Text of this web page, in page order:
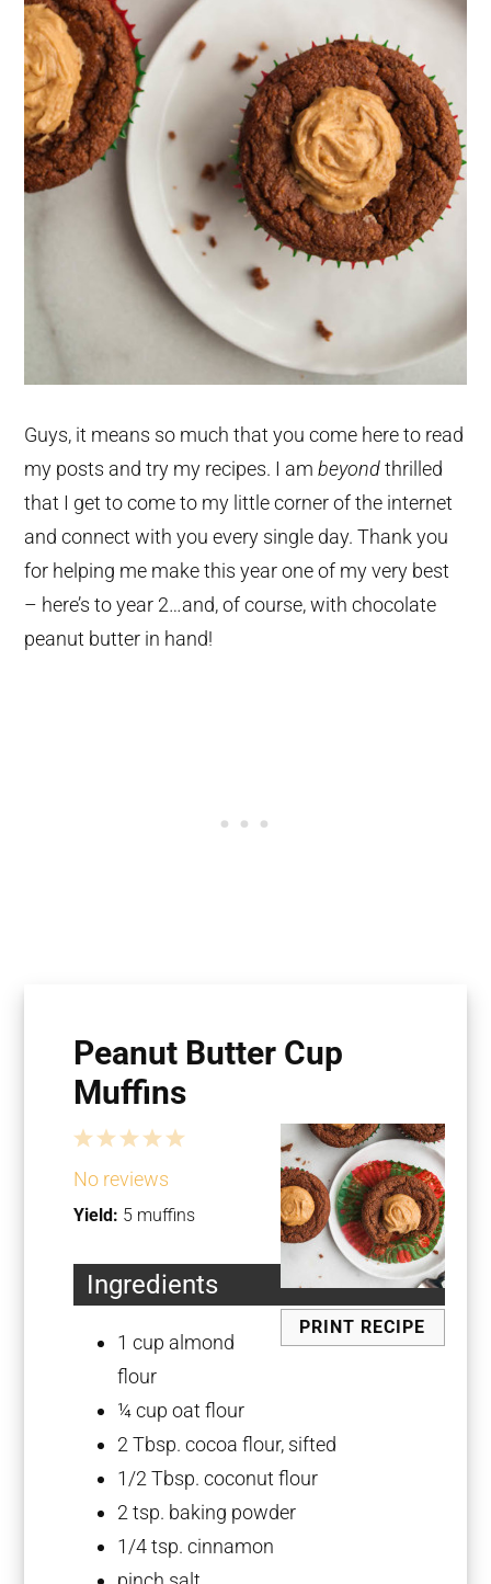
Guys, it means so much that you come here to read
my posts and try my recipes. I ambeyondthrilled
that I get to come to my little corner of the internet
and connect with you every single day. Thank you
for helping me make this year one of my very best
– here’s to year 2…and, of course, with chocolate
peanut butter in hand!
Peanut Butter Cup
Muffins
PRINT RECIPE
5
4
Stars
3
Stars
2
Stars
1
Star
No reviews
Yield: 5 muffins
Ingredients
1 cup almond
flour
¼ cup oat flour
2 Tbsp. cocoa flour, sifted
1/2 Tbsp. coconut flour
2 tsp. baking powder
1/4 tsp. cinnamon